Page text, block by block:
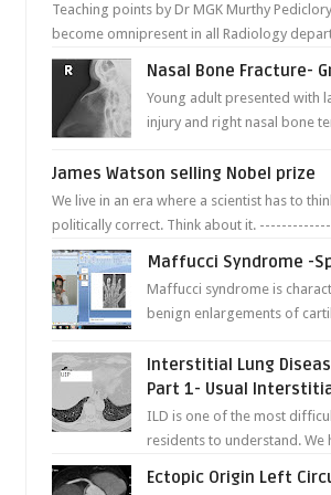
Teaching points by Dr MGK Murthy
become omnipresent in all Radiology
sedating children. Chemic...
Nasal Bone Fracture-
Young adult presented with
injury and right nasal bone
right side better ...
James Watson selling Nobel prize
We live in an era where a scientist has to
politically correct. Think about it.
---- ...
Maffucci Syndrome -
Maffucci syndrome is
benign enlargements of
dark, irregularly shaped...
Interstitial Lung
Part 1- Usual
ILD is one of the most
residents to understand. We
remember for each...
Ectopic Origin Left